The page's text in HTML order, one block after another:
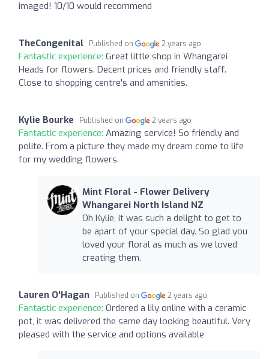
imaged! 10/10 would recommend
TheCongenital Published on 2 years ago
Fantastic experience: Great little shop in Whangarei
Heads for flowers. Decent prices and friendly staff.
Close to shopping centre's and amenities.
Kylie Bourke Published on 2 years ago
Fantastic experience: Amazing service! So friendly and
polite. From a picture they made my dream come to life
for my wedding flowers.
Mint Floral - Flower Delivery
Whangarei North Island NZ
Oh Kylie, it was such a delight to get to
be apart of your special day. So glad you
loved your floral as much as we loved
creating them.
Lauren O'Hagan Published on 2 years ago
Fantastic experience: Ordered a lily online with a ceramic
pot, it was delivered the same day looking beautiful. Very
pleased with the service and options available